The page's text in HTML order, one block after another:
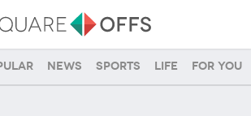
News Sports Life For you